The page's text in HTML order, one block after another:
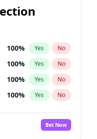
100% Yes No
100% Yes No
100% Yes No
100% Yes No
100%
No
Bet Now